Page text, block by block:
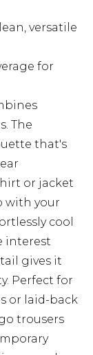
versatile
for
The
that's
or jacket
with your
cool
interest
gives it
Perfect for
or laid-back
trousers